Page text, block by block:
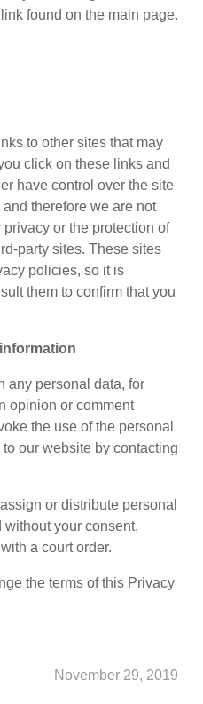
found on the main page.
to other sites that may
click on these links and
have control over the site
therefore we are not
or the protection of
party sites. These sites
policies, so it is
them to confirm that you
any personal data, for
opinion or comment
the use of the personal
our website by contacting
or distribute personal
your consent,
a court order.
the terms of this Privacy
November 29, 2019